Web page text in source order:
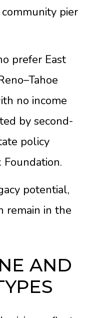
pier
prefer East
no income
by second-
policy
Foundation.
potential,
remain in the
AND